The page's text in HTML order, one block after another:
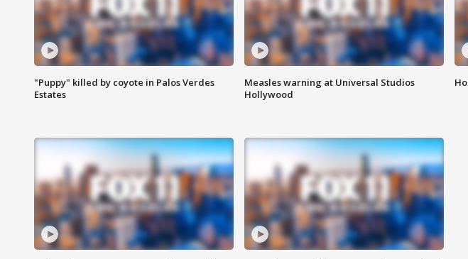
"Puppy" killed by coyote in Palos Verdes
Estates
Measles warning at Universal Studios
Hollywood